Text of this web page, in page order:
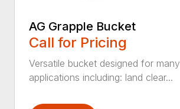
AG Grapple Bucket
Call for Pricing
Versatile bucket designed for many
applications including: land clear...